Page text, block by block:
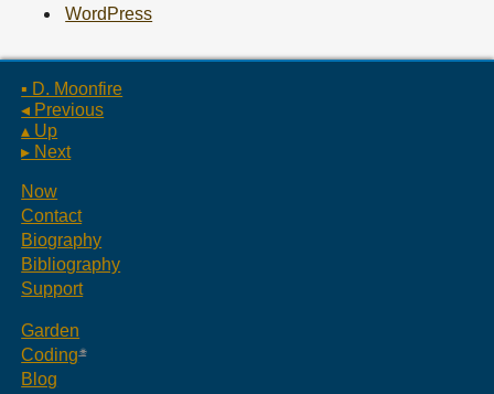
WordPress
▪ D. Moonfire
◂ Previous
▴ Up
▸ Next
Now
Contact
Biography
Bibliography
Support
Garden
Coding
Blog